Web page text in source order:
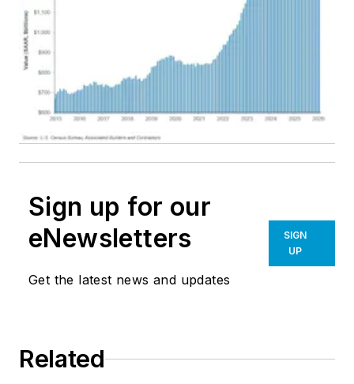
Sign up for our
eNewsletters
Get the latest news and updates
SIGN
UP
Related